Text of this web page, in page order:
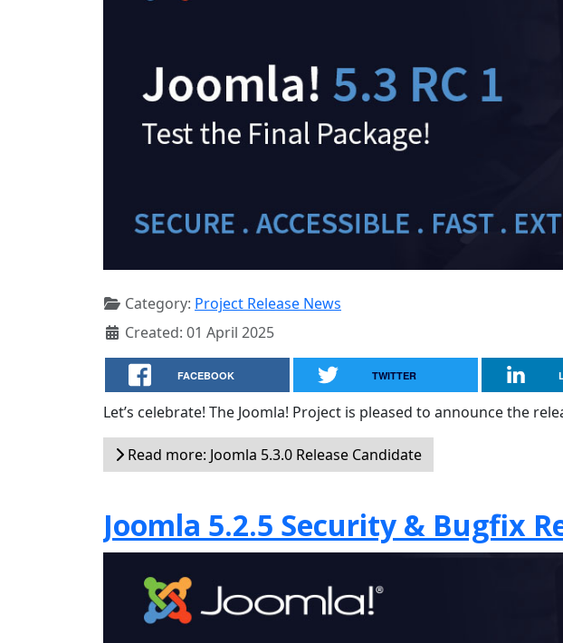
Category: Project Release News
Created: 01 April 2025
FACEBOOK TWITTER
Let’s celebrate! The Joomla! Project is pleased to announce the
Read more: Joomla 5.3.0 Release Candidate
Joomla 5.2.5 Security & Bugfix